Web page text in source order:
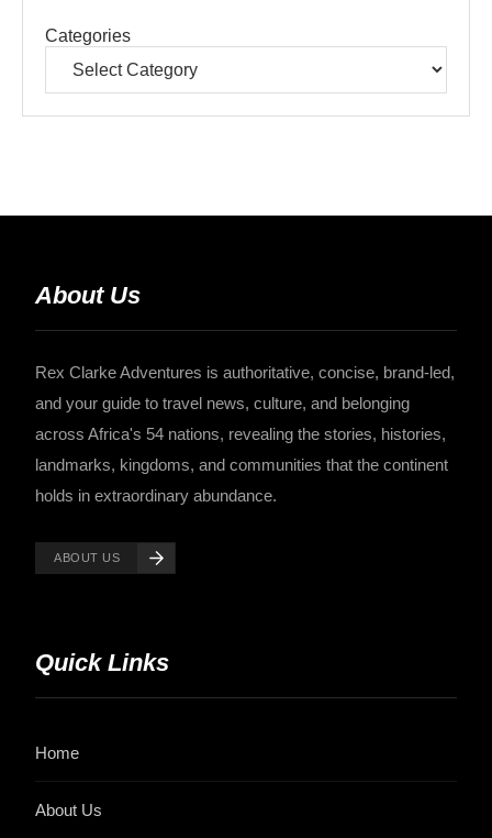
Categories
About Us
Rex Clarke Adventures is authoritative, concise, brand-led,
and your guide to travel news, culture, and belonging
across Africa's 54 nations, revealing the stories, histories,
landmarks, kingdoms, and communities that the continent
holds in extraordinary abundance.
ABOUT US
Quick Links
Home
About Us